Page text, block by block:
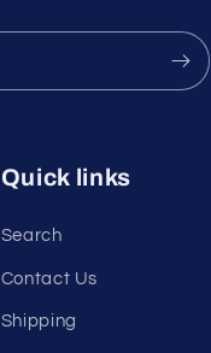
Quick links
Search
Contact Us
Shipping